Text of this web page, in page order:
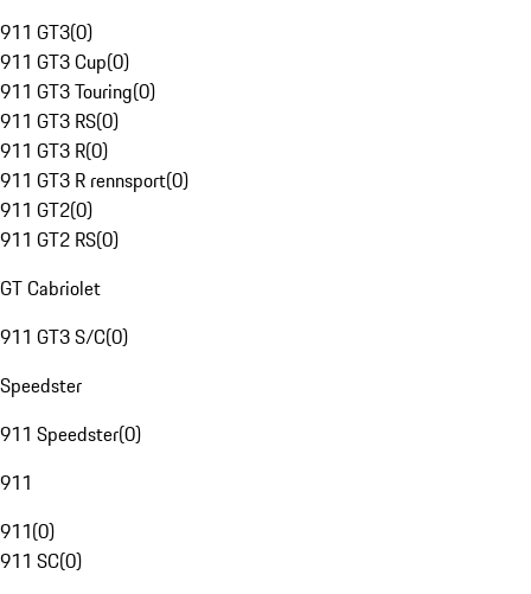
911 GT3(0)
911 GT3 Cup(0)
911 GT3 Touring(0)
911 GT3 RS(0)
911 GT3 R(0)
911 GT3 R rennsport(0)
911 GT2(0)
911 GT2 RS(0)
GT Cabriolet
911 GT3 S/C(0)
Speedster
911 Speedster(0)
911
911(0)
911 SC(0)